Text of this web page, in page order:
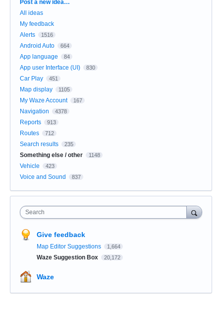
Post a new idea…
All ideas
My feedback
Alerts
1516
Android Auto 664
App language 84
App user Interface (UI) 830
Car Play 451
Map display 1105
My Waze Account 167
Navigation 4378
Reports 913
Routes 712
Search results 235
Something else / other 1148
Vehicle 423
Voice and Sound 837
Search
Give feedback
Map Editor Suggestions 1,664
Waze Suggestion Box 20,172
Waze